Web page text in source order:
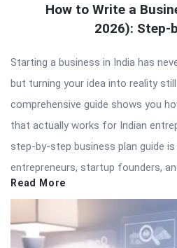
How to Write a
2026): Step-
Starting a business in India has
but turning your idea into reality
comprehensive guide shows you
that actually works for Indian
step-by-step business plan guide
entrepreneurs, startup founders,
Read More